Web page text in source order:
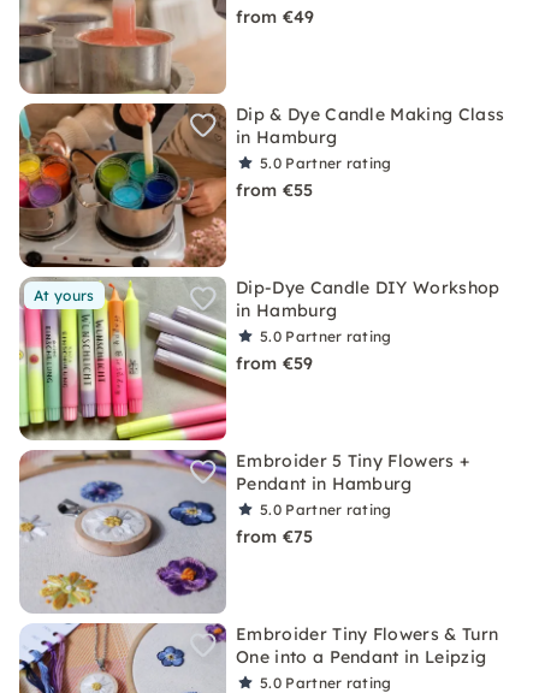
from €49
Dip & Dye Candle Making Class
in Hamburg
5.0 Partner rating
from €55
At yours
Dip-Dye Candle DIY Workshop
in Hamburg
5.0 Partner rating
from €59
Embroider 5 Tiny Flowers +
Pendant in Hamburg
5.0 Partner rating
from €75
Embroider Tiny Flowers & Turn
One into a Pendant in Leipzig
5.0 Partner rating